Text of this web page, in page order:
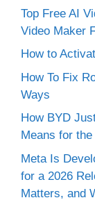
Top Free AI
Video Maker
How to
How To Fix
Ways
How BYD
Means for
Meta Is
for a 2026
Matters, and